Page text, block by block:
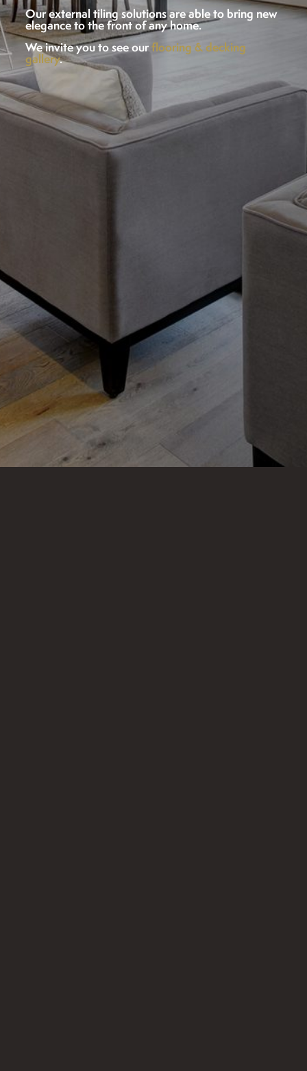
Our external tiling solutions are able to bring new
elegance to the front of any home.
We invite you to see ourflooring & decking
gallery.